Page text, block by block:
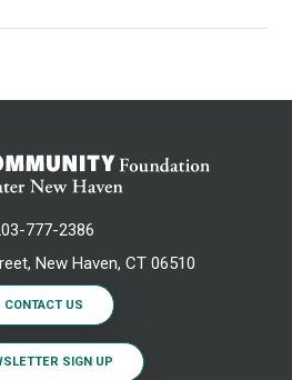
777-2386
New Haven, CT 06510
CONTACT US
SIGN UP